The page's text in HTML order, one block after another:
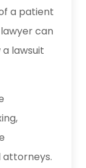
a patient
can
lawsuit
attorneys.